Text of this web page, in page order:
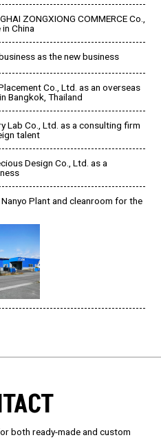
ZONGXIONG COMMERCE Co.,
China
as the new business
Co., Ltd. as an overseas
Bangkok, Thailand
Lab Co., Ltd. as a consulting firm
talent
Design Co., Ltd. as a
Plant and cleanroom for the
both ready-made and custom